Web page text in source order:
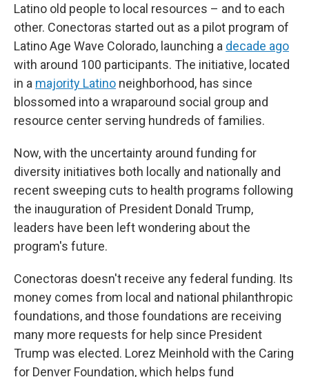
Latino old people to local resources – and to each
other. Conectoras started out as a pilot program of
Latino Age Wave Colorado, launching a decade ago
with around 100 participants. The initiative, located
in a majority Latino neighborhood, has since
blossomed into a wraparound social group and
resource center serving hundreds of families.
Now, with the uncertainty around funding for
diversity initiatives both locally and nationally and
recent sweeping cuts to health programs following
the inauguration of President Donald Trump,
leaders have been left wondering about the
program's future.
Conectoras doesn't receive any federal funding. Its
money comes from local and national philanthropic
foundations, and those foundations are receiving
many more requests for help since President
Trump was elected. Lorez Meinhold with the Caring
for Denver Foundation, which helps fund